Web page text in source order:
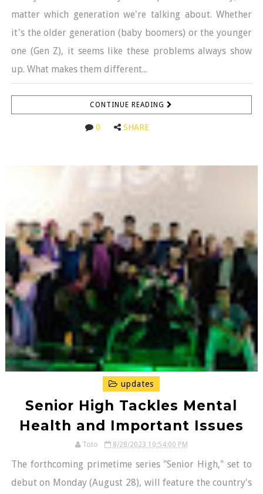
matter which generation we're talking about. Whether
it's the older generation (baby boomers) or the younger
one (Gen Z), it seems like these problems always show
up. What makes them different...
CONTINUE READING
0 SHARE
updates
Senior High Tackles Mental
Health and Important Issues
Toto 8/28/2023 10:54:00 PM
The forthcoming primetime series "Senior High," set to
debut on Monday (August 28), will feature the country's